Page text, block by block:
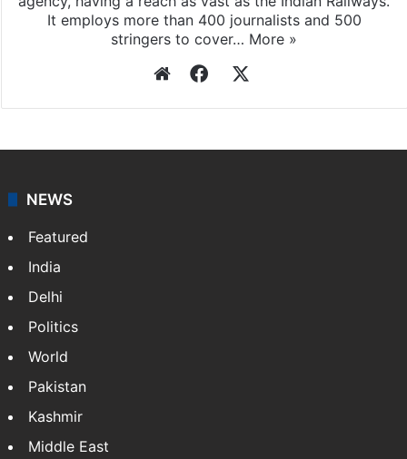
Press Trust of India
agency, having a reach as vast as the Indian Railways.
NEWS
Featured
India
Delhi